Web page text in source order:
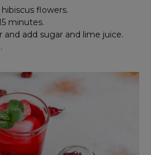
flowers.
minutes.
and add sugar and lime juice.